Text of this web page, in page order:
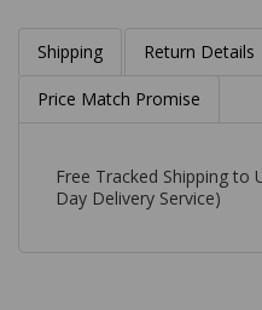
Shipping Return Details
Price Match Promise
Free Tracked Shipping to
Day Delivery Service)